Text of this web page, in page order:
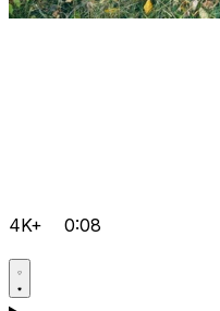
4K+ 0:08